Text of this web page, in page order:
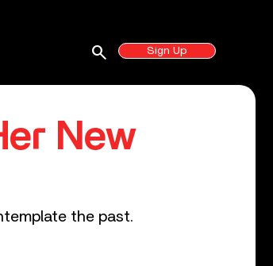
Sign Up
search
New
the past.